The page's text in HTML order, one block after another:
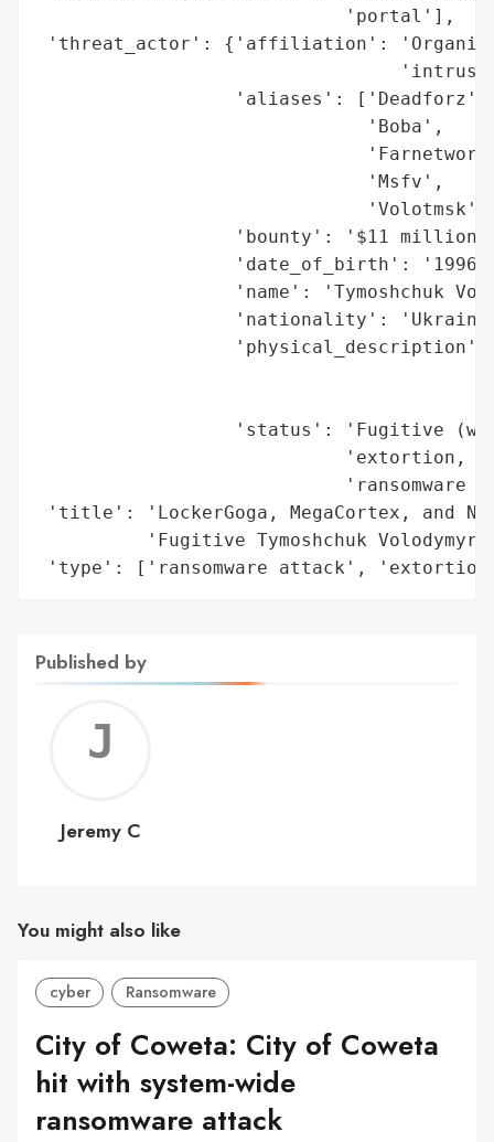
                            'portal'],
'threat_actor': {'affiliation': 'Organized
                  'aliases': ['Deadforz',
                              'Boba',
                              'Msfv',
'bounty': '$11 million
'date_of_birth': '1996-
'name': 'Tymoshchuk
'nationality':
'status': 'Fugitive
'extortion,
'ransomware
'title': 'LockerGoga, MegaCortex, and
'Fugitive Tymoshchuk Volodymyr
'type': ['ransomware attack',
Published by
C
Jeremy C
You might also like
cyber Ransomware
City of Coweta: City of Coweta
hit with system-wide
ransomware attack